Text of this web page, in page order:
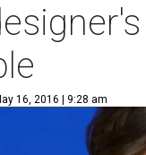
16, 2016 | 9:28 am